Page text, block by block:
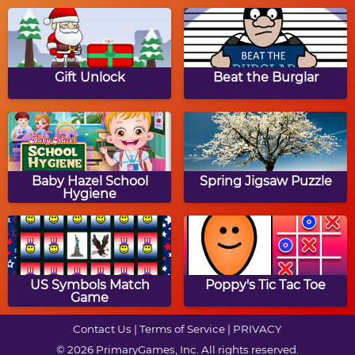
Over The River Maze
Game
Turkey To Go!
Thanksgiving Dinner Big Thansgiving Party
Addicted to Dessert:
Thanksgiving Cupcakes
Thanksgiving Turkey
Memory
Gift Unlock Beat the Burglar
Baby Hazel School
Hygiene
Spring Jigsaw Puzzle
US Symbols Match
Game
Poppy's Tic Tac Toe
Contact Us | Terms of Service | PRIVACY
© 2026 PrimaryGames, Inc. All rights reserved.